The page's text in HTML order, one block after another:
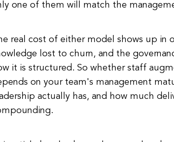
one of them will match the
real cost of either model shows up in
lost to churn, and the
it is structured. So whether staff
on your team's management
actually has, and how much